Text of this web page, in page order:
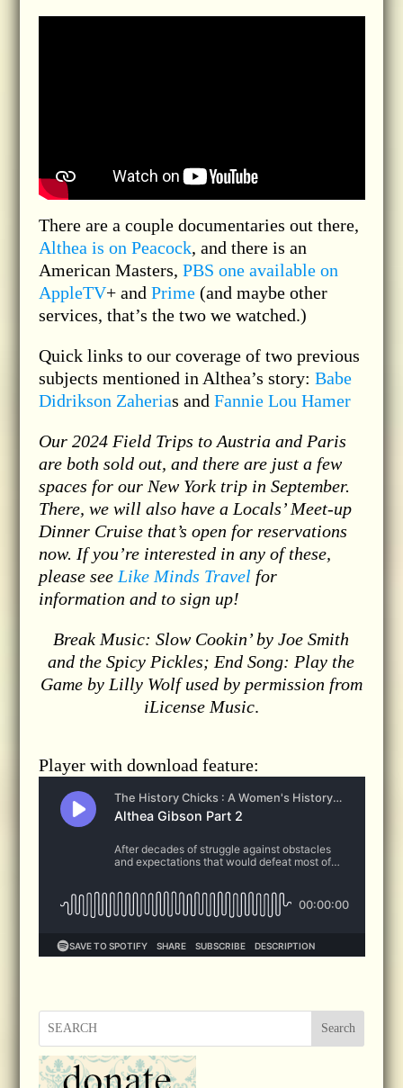
There are a couple documentaries out there,
Althea is on Peacock, and there is an
American Masters, PBS one available on
AppleTV+ and Prime(and maybe other
services, that’s the two we watched.)
Quick links to our coverage of two previous
subjects mentioned in Althea’s story: Babe
Didrikson Zaherias and Fannie Lou Hamer
Our 2024 Field Trips to Austria and Paris
are both sold out, and there are just a few
spaces for our New York trip in September.
There, we will also have a Locals’ Meet-up
Dinner Cruise that’s open for reservations
now. If you’re interested in any of these,
please see Like Minds Travel for
information and to sign up!
Break Music: Slow Cookin’ by Joe Smith
and the Spicy Pickles; End Song: Play the
Game by Lilly Wolf used by permission from
iLicense Music.
Player with download feature:
Search